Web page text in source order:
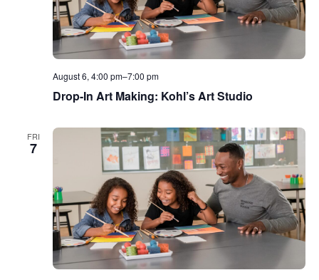
August 6, 4:00 pm–7:00 pm
Drop-In Art Making: Kohl’s Art Studio
FRI
7